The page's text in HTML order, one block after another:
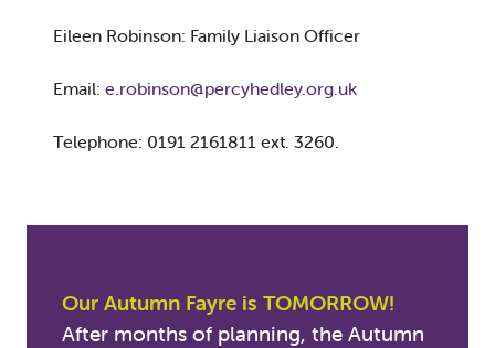
Eileen Robinson: Family Liaison Officer
Email: e.robinson@percyhedley.org.uk
Telephone: 0191 2161811 ext. 3260.
Our Autumn Fayre is TOMORROW!
After months of planning, the Autumn